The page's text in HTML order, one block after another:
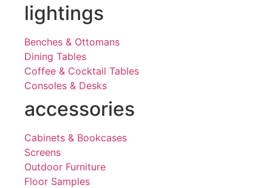
lightings
Benches & Ottomans
Dining Tables
Coffee & Cocktail Tables
Consoles & Desks
accessories
Cabinets & Bookcases
Screens
Outdoor Furniture
Floor Samples